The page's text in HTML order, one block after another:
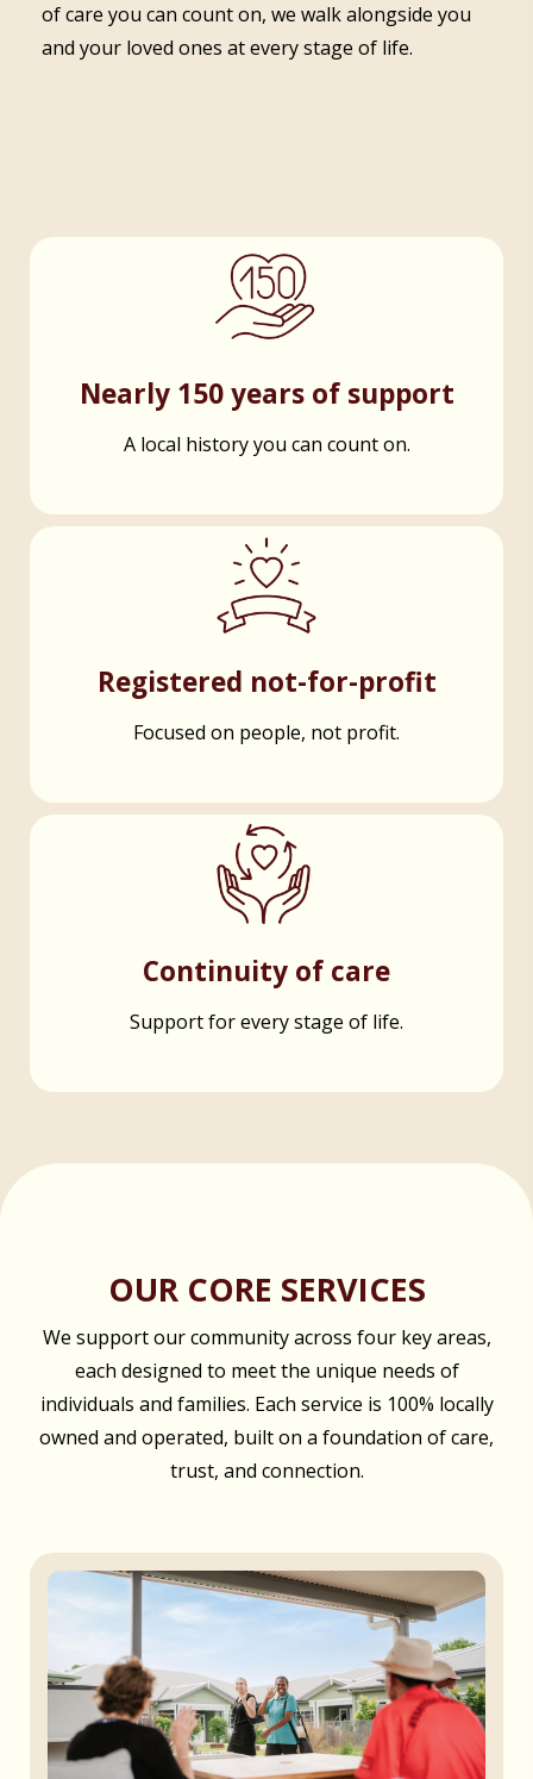
of care you can count on, we walk alongside you
and your loved ones at every stage of life.
Nearly 150 years of support
A local history you can count on.
Registered not-for-profit
Focused on people, not profit.
Continuity of care
Support for every stage of life.
OUR CORE SERVICES
We support our community across four key areas,
each designed to meet the unique needs of
individuals and families. Each service is 100% locally
owned and operated, built on a foundation of care,
trust, and connection.